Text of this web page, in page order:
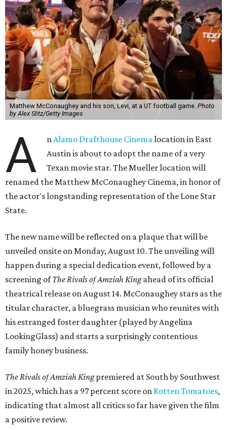
Matthew McConaughey and his son, Levi, at a UT football game. Photo
by Alex Slitz/Getty Images
A nAlamo Drafthouse Cinemalocation in East
Austin is about to adopt the name of a very
Texan movie star. The Mueller location will
renamed the Matthew McConaughey Cinema, in honor of
the actor's longstanding representation of the Lone Star
State.
The new name will be reflected on a plaque that will be
unveiled onsite on Monday, August 10. The unveiling will
happen during a special dedication event, followed by a
screening ofThe Rivals of Amziah Kingahead of its official
theatrical release on August 14. McConaughey stars as the
titular character, a bluegrass musician who reunites with
his estranged foster daughter (played by Angelina
LookingGlass) and starts a surprisingly contentious
family honey business.
The Rivals of Amziah Kingpremiered at South by Southwest
in 2025, which has a 97 percent score on Rotten Tomatoes,
indicating that almost all critics so far have given the film
a positive review.